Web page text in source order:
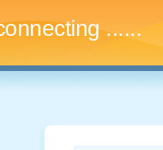
.........